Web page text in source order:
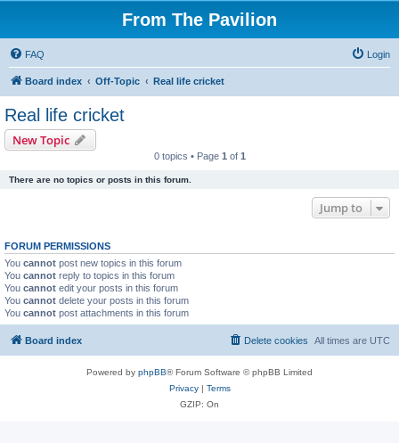
From The Pavilion
FAQ Login
Board index Off-Topic Real life cricket
Real life cricket
New Topic
0 topics • Page 1 of 1
There are no topics or posts in this forum.
Jump to
FORUM PERMISSIONS
You cannot post new topics in this forum
You cannot reply to topics in this forum
You cannot edit your posts in this forum
You cannot delete your posts in this forum
You cannot post attachments in this forum
Board index All times are UTC
Delete cookies
Powered by phpBB® Forum Software © phpBB Limited
Privacy| Terms
GZIP: On